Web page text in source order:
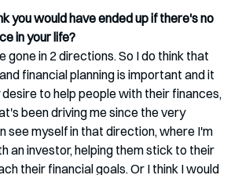
you would have ended up if there's no
in your life?
gone in 2 directions. So I do think that
financial planning is important and it
to help people with their finances,
been driving me since the very
see myself in that direction, where I'm
an investor, helping them stick to their
their financial goals. Or I think I would